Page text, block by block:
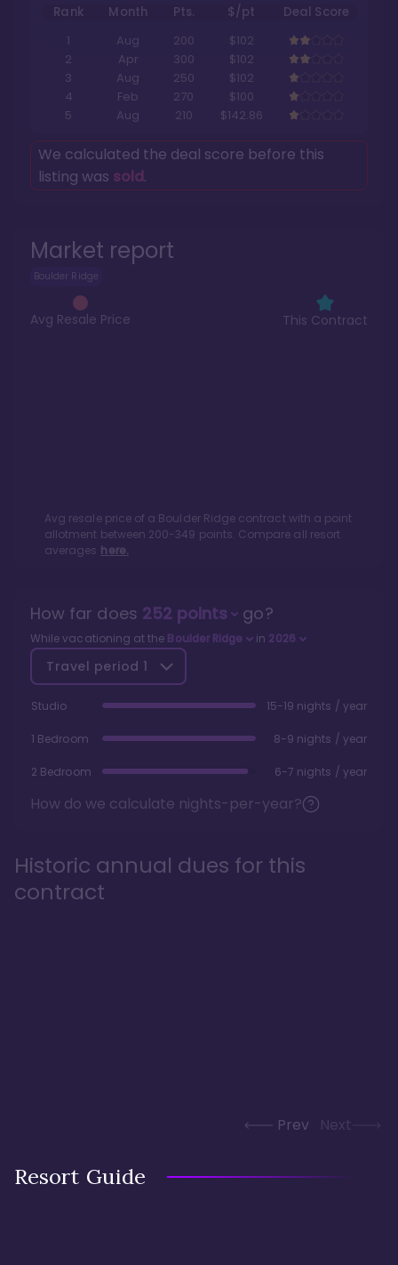
Market report
Boulder Ridge
Avg Resale Price This Contract
Avg resale price of a Boulder Ridge contract with a point
allotment between 200-349 points. Compare all resort
averages here.
Rank Month Pts. $/pt
Deal Score
1
Aug 200
$102
2
Apr 300
$102
3
Aug 250
$102
4
Feb 270
$100
5
Aug 210 $142.86
We calculated the deal score before this
listing was sold.
How far does 252points go?
While vacationing at the Boulder Ridge in 2026
Travel period 1
Studio 15-19 nights / year
1 Bedroom 8-9 nights / year
2 Bedroom 6-7 nights / year
How do we calculate nights-per-year?
Historic annual dues for this
contract
Prev Next
Resort Guide